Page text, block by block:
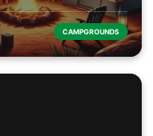
CAMPGROUNDS